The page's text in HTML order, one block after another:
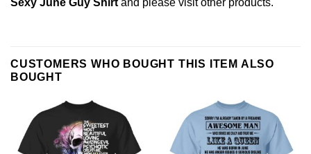
Sexy June Guy Shirtand please visit other products.
CUSTOMERS WHO BOUGHT THIS ITEM ALSO
BOUGHT